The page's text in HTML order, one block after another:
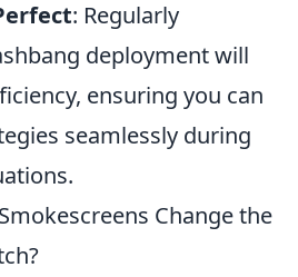
: Regularly
deployment will
ensuring you can
seamlessly during
Change the